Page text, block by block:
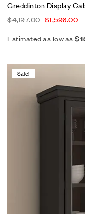
Greddinton Display
$4,197.00 $1,598.00
Estimated as low as
Sale!